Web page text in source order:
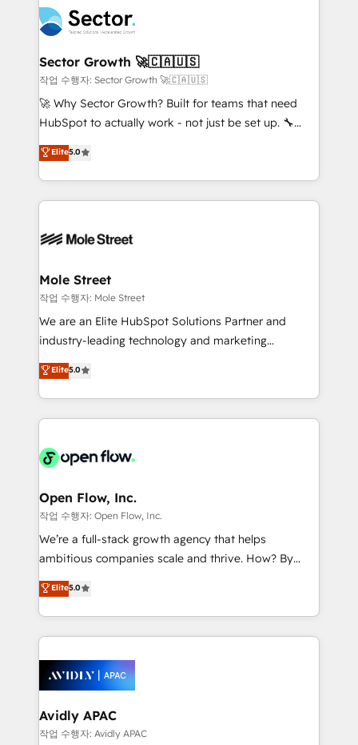
operacional de receita conectando equipes
tecnologia e dados em uma operação integrada.
Também somos distribuidores oficiais da HubSpot
e de mais de 150 softwares globais permitindo
contratar e pagar a HubSpot em reais com nota
fiscal no Brasil e gerar economia de até 50% na
Oferecemos ainda agentes de IA especializados em
HubSpot que automatizam tarefas executam rotinas
empresas em 13 países utilizam a Nexforce. Somos
HubSpot.
Sector Growth 🚀🇨🇦🇺🇸
작업 수행자: Sector Growth 🚀🇨🇦🇺🇸
🚀 Why Sector Growth? Built for teams that need
HubSpot to actually work - not just be set up. 🔧
HubSpot Experts: Onboarding, migrations,
automation, and training built for adoption. ⚡ Highly
Technical Execution: ERP, EMR and Custom
Integrations; complex builds delivered in weeks, not
workflows; automation agents; process optimization
Healthcare: HIPAA implementations; secure data
workflows 💼 Financial Services: compliant
workflows; audit-ready reporting ⚖️ Legal: client
intake; pipeline and document workflows 🛒 E-
revenue automation 🏢 Real Estate: deal pipelines;
portfolio and lifecycle management 🏭
HIPAA-aware; CASL-compliant; GDPR-ready
implementations where required 💡 Why 500+
built to scale.
Elite5.0
Mole Street
작업 수행자: Mole Street
We are an Elite HubSpot Solutions Partner and
industry-leading technology and marketing
consultancy. Our focus is on enterprise and mid-
market B2B companies globally that want a strategic
approach to execute their goals through creative
applications of our solutions; Technical HubSpot
Design, Migrations + Integrations. Mole Street’s
greatness, which is achieved through creating
absolute clarity, derived from a well-defined
strategy, executed well, and reported on with clear
results. The culture is driven by core values; Joy, Grit,
Mindedness, and Clarity. We are driven to win for the
collective good of the company and its clientele, and
things are happening.
Elite5.0
Open Flow, Inc.
작업 수행자: Open Flow, Inc.
We’re a full-stack growth agency that helps
ambitious companies scale and thrive. How? By
upgrading and streamlining every single revenue-
generating aspect of your business. We’re proud
HubSpot Elite Solutions Partners and devout CRM
nerds who can harness HubSpot’s custom digital
experience. Working hand-in-hand with your team,
we’ll assemble a RevOps machine that drives more
traffic, generates better leads and crushes your
revenue goals. We've worked with thousands of
Elite5.0
Avidly APAC
작업 수행자: Avidly APAC